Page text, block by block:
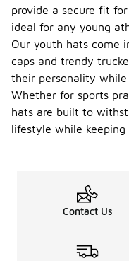
provide a secure fit
ideal for any young
Our youth hats come
caps and trendy
their personality while
Whether for sports
hats are built to
lifestyle while keeping
Contact Us